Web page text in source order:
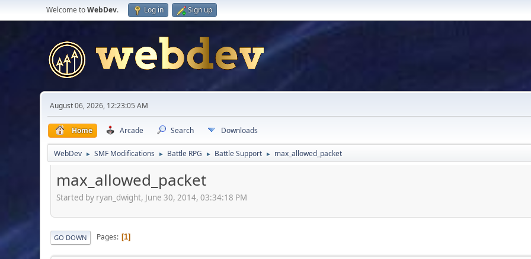
Welcome toWebDev. Log in Sign up
August 06, 2026, 12:23:05 AM
Home Arcade Search Downloads
WebDev ► SMF Modifications ► Battle RPG ► Battle Support ► max_allowed_packet
max_allowed_packet
Started by ryan_dwight, June 30, 2014, 03:34:18 PM
GO DOWN Pages 1